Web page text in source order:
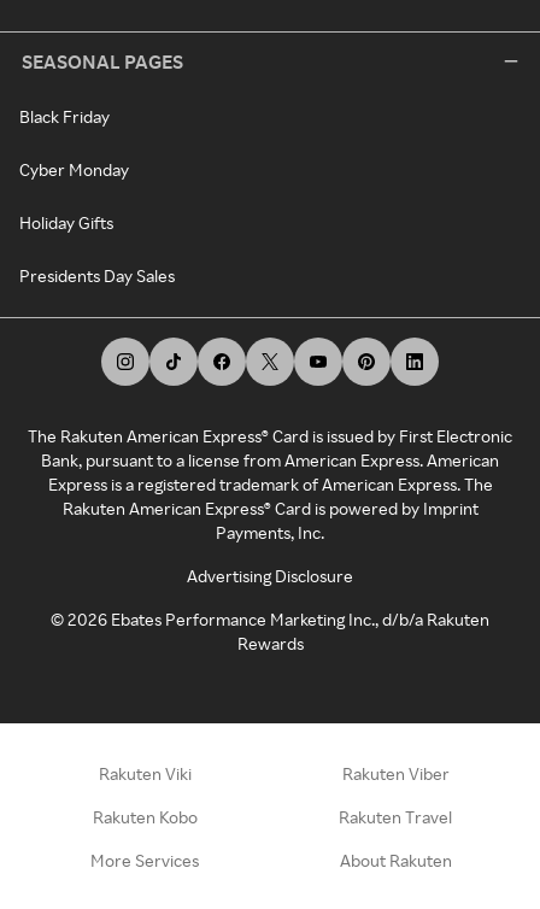
SEASONAL PAGES
Black Friday
Cyber Monday
Holiday Gifts
Presidents Day Sales
The Rakuten American Express® Card is issued by First Electronic
Bank, pursuant to a license from American Express. American
Express is a registered trademark of American Express. The
Rakuten American Express® Card is powered by Imprint
Payments, Inc.
Advertising Disclosure
©2026 Ebates Performance Marketing Inc., d/b/a Rakuten
Rewards
Rakuten Viki Rakuten Viber
Rakuten Kobo Rakuten Travel
More Services About Rakuten